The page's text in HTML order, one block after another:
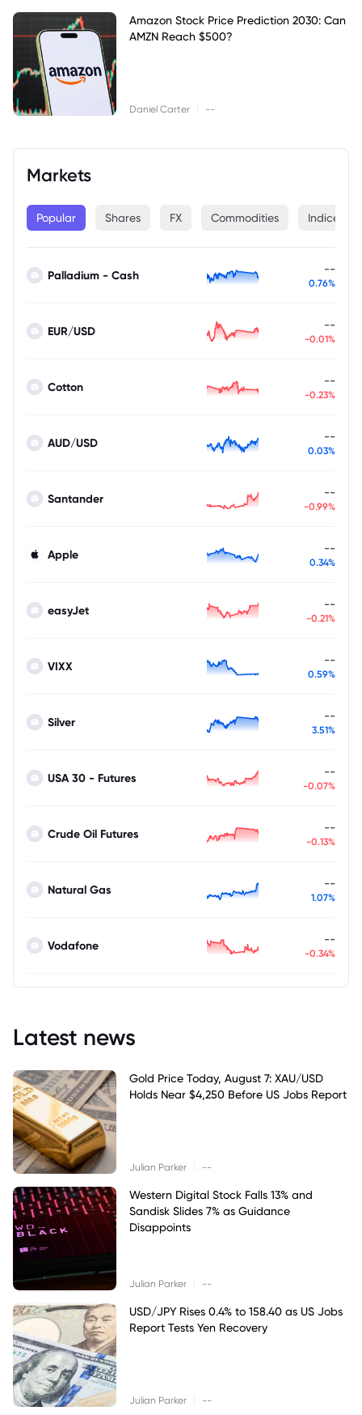
Amazon Stock Price Prediction 2030: Can
AMZN Reach $500?
Daniel Carter --
Markets
Popular Shares FX Commodities Indices
Palladium - Cash --
0.76%
EUR/USD --
-0.01%
Cotton --
-0.23%
AUD/USD --
0.03%
Santander --
-0.99%
Apple --
0.34%
easyJet --
-0.21%
VIXX --
0.59%
Silver --
3.51%
USA 30 - Futures --
-0.07%
Crude Oil Futures --
-0.13%
Natural Gas --
1.07%
Vodafone --
-0.34%
Latest news
Gold Price Today, August 7: XAU/USD
Holds Near $4,250 Before US Jobs Report
Julian Parker --
Western Digital Stock Falls 13% and
Sandisk Slides 7% as Guidance
Disappoints
Julian Parker --
USD/JPY Rises 0.4% to 158.40 as US Jobs
Report Tests Yen Recovery
Julian Parker --